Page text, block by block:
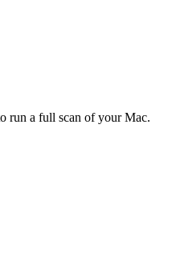
run a full scan of your Mac.